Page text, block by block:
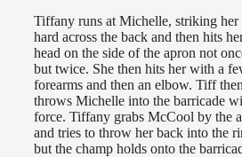
Tiffany runs at Michelle, striking her
hard across the back and then hits
head on the side of the apron not
but twice. She then hits her with a
forearms and then an elbow. Tiff then
throws Michelle into the barricade
force. Tiffany grabs McCool by the
and tries to throw her back into the
but the champ holds onto the